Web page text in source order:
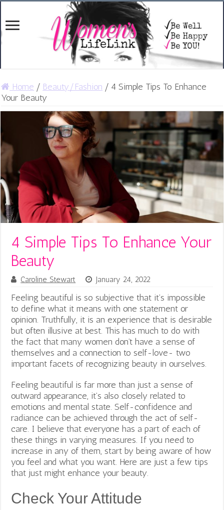
Home / Beauty/Fashion / 4 Simple Tips To Enhance
Your Beauty
4 Simple Tips To Enhance Your
Beauty
Caroline Stewart January 24, 2022
Feeling beautiful is so subjective that it’s impossible
to define what it means with one statement or
opinion. Truthfully, it is an experience that is desirable
but often illusive at best. This has much to do with
the fact that many women don’t have a sense of
themselves and a connection to self-love- two
important facets of recognizing beauty in ourselves.
Feeling beautiful is far more than just a sense of
outward appearance, it’s also closely related to
emotions and mental state. Self-confidence and
radiance can be achieved through the act of self-
care. I believe that everyone has a part of each of
these things in varying measures. If you need to
increase in any of them, start by being aware of how
you feel and what you want. Here are just a few tips
that just might enhance your beauty.
Check Your Attitude